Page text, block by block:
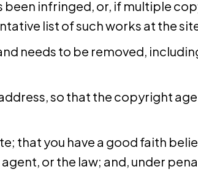
infringed, or, if multiple
list of such works at the
needs to be removed,
so that the copyright
that you have a good faith
or the law; and, under